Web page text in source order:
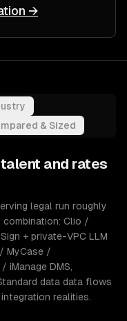
→
& Sized
talent and rates
legal run roughly
Clio /
+ private-VPC LLM
MyCase /
iManage DMS,
data data flows
realities.